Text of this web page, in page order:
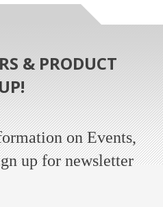
& PRODUCT
on Events,
up for newsletter